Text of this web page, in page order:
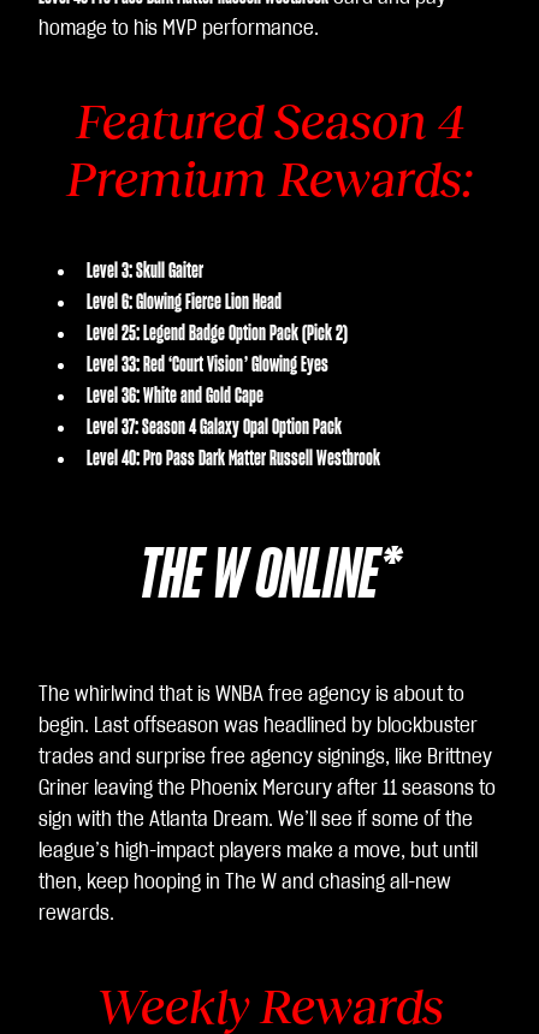
homage to his MVP performance.
Featured Season 4
Premium Rewards:
Level 3: Skull Gaiter
Level 6: Glowing Fierce Lion Head
Level 25: Legend Badge Option Pack (Pick 2)
Level 33: Red ‘Court Vision’ Glowing Eyes
Level 36: White and Gold Cape
Level 37: Season 4 Galaxy Opal Option Pack
Level 40: Pro Pass Dark Matter Russell Westbrook
THE W ONLINE*
The whirlwind that is WNBA free agency is about to
begin. Last offseason was headlined by blockbuster
trades and surprise free agency signings, like Brittney
Griner leaving the Phoenix Mercury after 11 seasons to
sign with the Atlanta Dream. We’ll see if some of the
league’s high-impact players make a move, but until
then, keep hooping in The W and chasing all-new
rewards.
Weekly Rewards